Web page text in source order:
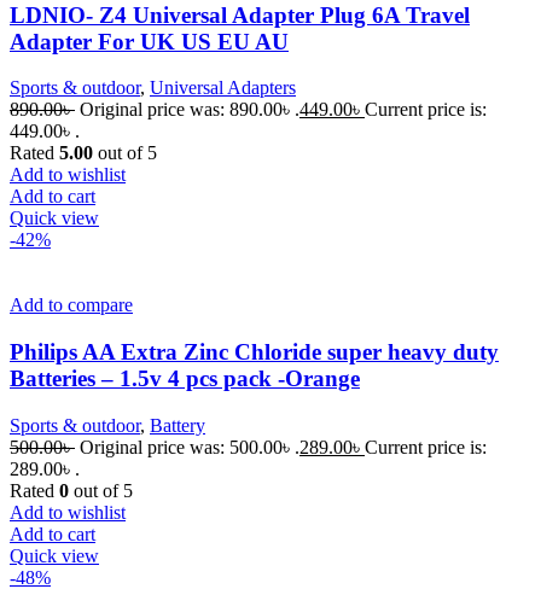
LDNIO- Z4 Universal Adapter Plug 6A Travel
Adapter For UK US EU AU
Sports & outdoor, Universal Adapters
890.00৳ Original price was: 890.00৳ .449.00৳ Current price is:
449.00৳ .
Rated 5.00 out of 5
Add to wishlist
Add to cart
Quick view
-42%
Add to compare
Philips AA Extra Zinc Chloride super heavy duty
Batteries – 1.5v 4 pcs pack -Orange
Sports & outdoor, Battery
500.00৳ Original price was: 500.00৳ .289.00৳ Current price is:
289.00৳ .
Rated 0 out of 5
Add to wishlist
Add to cart
Quick view
-48%